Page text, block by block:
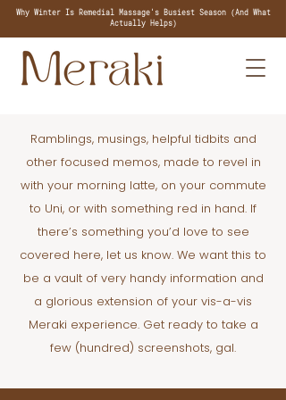
Why Winter Is Remedial Massage's Busiest Season (And What
Actually Helps)
Ramblings, musings, helpful tidbits and
other focused memos, made to revel in
with your morning latte, on your commute
to Uni, or with something red in hand. If
there’s something you’d love to see
covered here, let us know. We want this to
be a vault of very handy information and
a glorious extension of your vis-a-vis
Meraki experience. Get ready to take a
few (hundred) screenshots, gal.